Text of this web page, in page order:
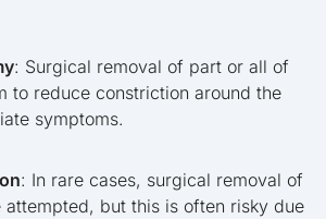
: Surgical removal of part or all of
to reduce constriction around the
symptoms.
: In rare cases, surgical removal of
attempted, but this is often risky due